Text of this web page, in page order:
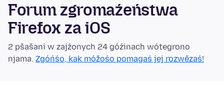
Forum zgromaźeństwa
Firefox za iOS
2 pšašani w zajźonych 24 góźinach wótegrono
njama. Zgóńśo, kak móžośo pomagaś jej rozwězaś!